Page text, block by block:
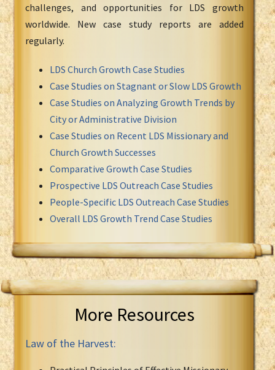
challenges, and opportunities for LDS growth
worldwide. New case study reports are added
regularly.
LDS Church Growth Case Studies
Case Studies on Stagnant or Slow LDS Growth
Case Studies on Analyzing Growth Trends by
City or Administrative Division
Case Studies on Recent LDS Missionary and
Church Growth Successes
Comparative Growth Case Studies
Prospective LDS Outreach Case Studies
People-Specific LDS Outreach Case Studies
Overall LDS Growth Trend Case Studies
More Resources
Law of the Harvest: